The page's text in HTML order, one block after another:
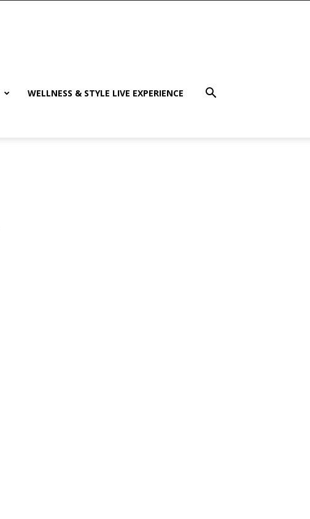
WELLNESS & STYLE LIVE EXPERIENCE